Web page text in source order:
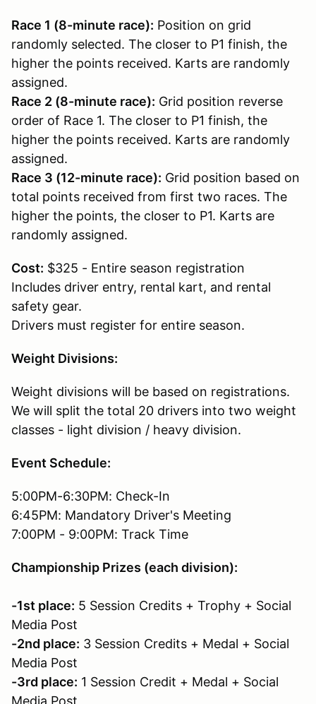
Race 1 (8-minute race): Position on grid
randomly selected. The closer to P1 finish, the
higher the points received. Karts are randomly
assigned.
Race 2 (8-minute race): Grid position reverse
order of Race 1. The closer to P1 finish, the
higher the points received. Karts are randomly
assigned.
Race 3 (12-minute race): Grid position based on
total points received from first two races. The
higher the points, the closer to P1. Karts are
randomly assigned.
Cost: $325 - Entire season registration
Includes driver entry, rental kart, and rental
safety gear.
Drivers must register for entire season.
Weight Divisions:
Weight divisions will be based on registrations.
We will split the total 20 drivers into two weight
classes - light division / heavy division.
Event Schedule:
5:00PM-6:30PM: Check-In
6:45PM: Mandatory Driver's Meeting
7:00PM - 9:00PM: Track Time
Championship Prizes (each division):
-1st place: 5 Session Credits + Trophy + Social
Media Post
-2nd place: 3 Session Credits + Medal + Social
Media Post
-3rd place: 1 Session Credit + Medal + Social
Media Post